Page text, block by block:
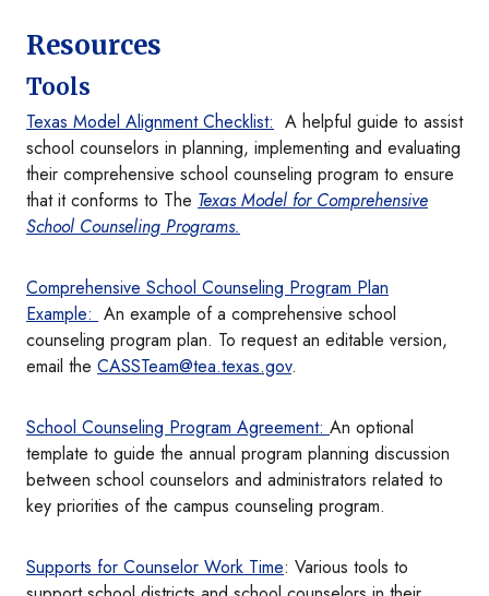
Resources
Tools
Texas Model Alignment Checklist: A helpful guide to assist
school counselors in planning, implementing and evaluating
their comprehensive school counseling program to ensure
that it conforms to The Texas Model for Comprehensive
School Counseling Programs.
Comprehensive School Counseling Program Plan
Example: An example of a comprehensive school
counseling program plan. To request an editable version,
email the CASSTeam@tea.texas.gov.
School Counseling Program Agreement: An optional
template to guide the annual program planning discussion
between school counselors and administrators related to
key priorities of the campus counseling program.
Supports for Counselor Work Time: Various tools to